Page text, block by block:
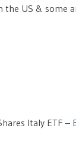
the US &
Italy ETF –